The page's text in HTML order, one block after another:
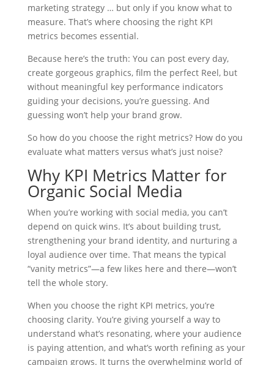
marketing strategy … but only if you know what to
measure. That’s where choosing the right KPI
metrics becomes essential.
Because here’s the truth: You can post every day,
create gorgeous graphics, film the perfect Reel, but
without meaningful key performance indicators
guiding your decisions, you’re guessing. And
guessing won’t help your brand grow.
So how do you choose the right metrics? How do you
evaluate what matters versus what’s just noise?
Why KPI Metrics Matter for
Organic Social Media
When you’re working with social media, you can’t
depend on quick wins. It’s about building trust,
strengthening your brand identity, and nurturing a
loyal audience over time. That means the typical
“vanity metrics”—a few likes here and there—won’t
tell the whole story.
When you choose the right KPI metrics, you’re
choosing clarity. You’re giving yourself a way to
understand what’s resonating, where your audience
is paying attention, and what’s worth refining as your
campaign grows. It turns the overwhelming world of